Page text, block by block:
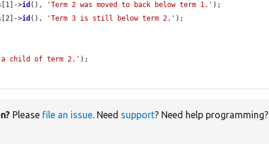
[1]->id (), 'Term 2 was moved to back below term 1.' );
[2]->id (), 'Term 3 is still below term 2.' );
child of term 2.' );
Please file an issue. Need support? Need help programming?